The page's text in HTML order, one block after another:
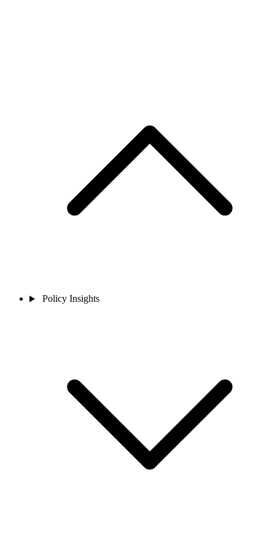
Policy Insights